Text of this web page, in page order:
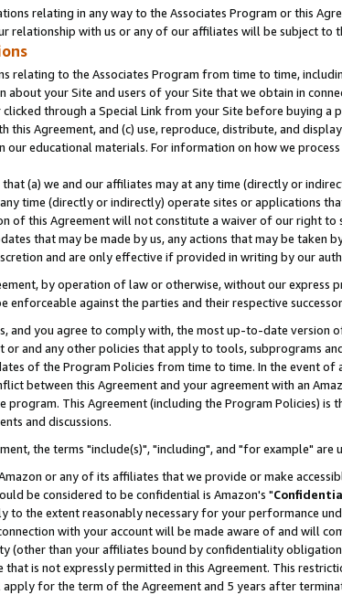
relating in any way to the Associates Program or this
relationship with us or any of our affiliates will be subject
relating to the Associates Program from time to time,
about your Site and users of your Site that we obtain in
through a Special Link from your Site before buying
this Agreement, and (c) use, reproduce, distribute, and
our educational materials. For information on how we
that (a) we and our affiliates may at any time (directly or
time (directly or indirectly) operate sites or applications
of this Agreement will not constitute a waiver of our right
that may be made by us, any actions that may be taken
and are only effective if provided in writing by our
by operation of law or otherwise, without our
enforceable against the parties and their respective
and you agree to comply with, the most up-to-date version
or and any other policies that apply to tools, subprograms
of the Program Policies from time to time. In the event
between this Agreement and your agreement with an
program. This Agreement (including the Program Policies)
and discussions.
the terms "include(s)", "including", and "for example"
or any of its affiliates that we provide or make
be considered to be confidential is Amazon's "
to the extent reasonably necessary for your performance
with your account will be made aware of and will
(other than your affiliates bound by confidentiality
that is not expressly permitted in this Agreement. This
for the term of the Agreement and 5 years after